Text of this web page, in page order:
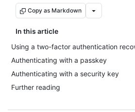
Copy as Markdown
In this article
Using a two-factor authentication
Authenticating with a passkey
Authenticating with a security key
Further reading